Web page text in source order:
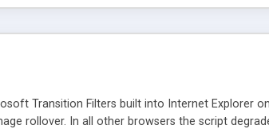
Transition Filters built into Internet Explorer
rollover. In all other browsers the script